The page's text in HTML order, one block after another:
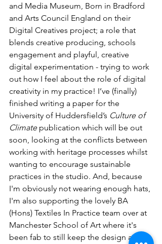
and Media Museum, Born in Bradford
and Arts Council England on their
Digital Creatives project; a role that
blends creative producing, schools
engagement and playful, creative
digital experimentation - trying to work
out how I feel about the role of digital
creativity in my practice! I’ve (finally)
finished writing a paper for the
University of Huddersfield’s Culture of
Climate publication which will be out
soon, looking at the conflicts between
working with heritage processes whilst
wanting to encourage sustainable
practices in the studio. And, because
I'm obviously not wearing enough hats,
I'm also supporting the lovely BA
(Hons) Textiles In Practice team over at
Manchester School of Art where it's
been fab to still keep the design and